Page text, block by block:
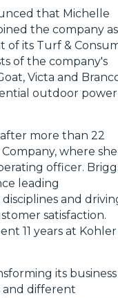
that Michelle
the company as
of its Turf &
of the company's
Victa and
outdoor power
more than 22
where she
officer.
leading
and
satisfaction.
11 years at Kohler
its business
and different